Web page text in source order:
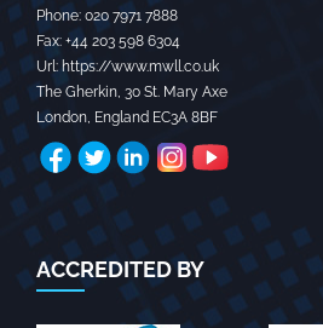
Phone: 020 7971 7888‬
Fax: +44 203 598 6304‬
Url: https://www.mwll.co.uk
The Gherkin, 30 St. Mary Axe
London, England EC3A 8BF
ACCREDITED BY